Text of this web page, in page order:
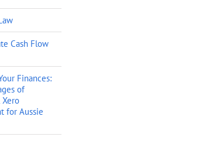
Cash Flow
Finances:
of
Xero
for Aussie